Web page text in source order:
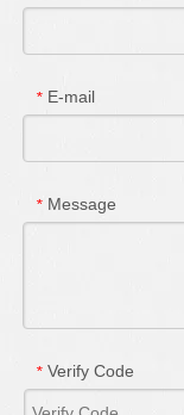
* E-mail
* Message
* Verify Code